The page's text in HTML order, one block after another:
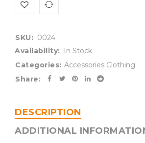
SKU: 0024
Availability:
In Stock
Categories: Accessories Clothing
Share:
DESCRIPTION
ADDITIONAL